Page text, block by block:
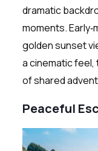
dramatic
moments.
golden sunset
a cinematic feel,
of shared
Peaceful